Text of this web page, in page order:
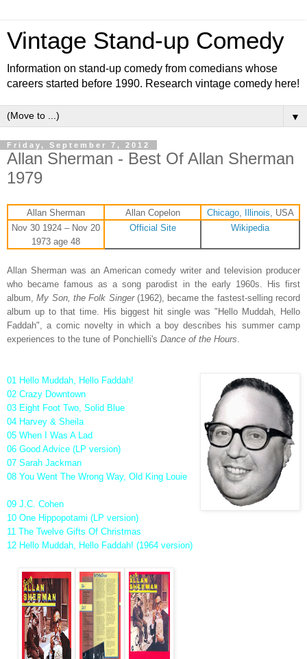
Vintage Stand-up Comedy
Information on stand-up comedy from comedians whose
careers started before 1990. Research vintage comedy here!
▼
Friday, September 7, 2012
Allan Sherman - Best Of Allan Sherman
1979
Allan Sherman Allan Copelon Chicago, Illinois , USA
Nov 30 1924 – Nov 20
1973 age 48
Official Site Wikipedia
Allan Sherman was an American comedy writer and television producer
who became famous as a song parodist in the early 1960s. His first
album,My Son, the Folk Singer(1962), became the fastest-selling record
album up to that time. His biggest hit single was "Hello Muddah, Hello
Faddah", a comic novelty in which a boy describes his summer camp
experiences to the tune of Ponchielli's Dance of the Hours
01 Hello Muddah, Hello Faddah!
02 Crazy Downtown
03 Eight Foot Two, Solid Blue
04 Harvey & Sheila
05 When I Was A Lad
06 Good Advice (LP version)
07 Sarah Jackman
08 You Went The Wrong Way, Old King Louie
09 J.C. Cohen
10 One Hippopotami (LP version)
11 The Twelve Gifts Of Christmas
12 Hello Muddah, Hello Faddah! (1964 version)